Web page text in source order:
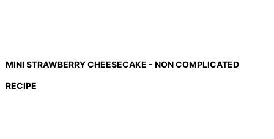
MINI STRAWBERRY CHEESECAKE - NON COMPLICATED
RECIPE